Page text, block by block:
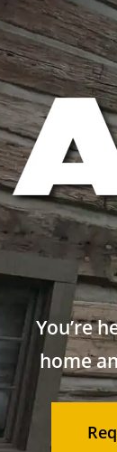
You’re
home